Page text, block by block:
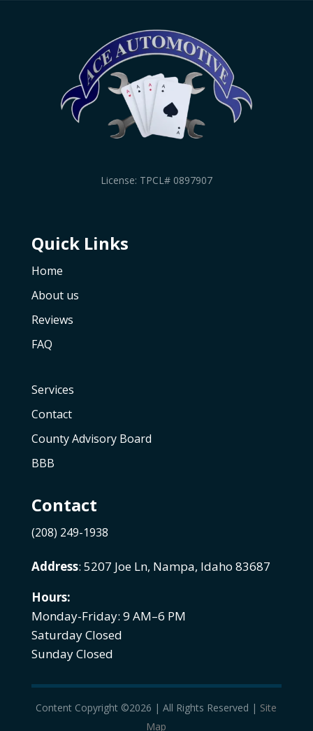
License: TPCL# 0897907
Quick Links
Home
About us
Reviews
FAQ
Services
Contact
County Advisory Board
BBB
Contact
(208) 249-1938
Address: 5207 Joe Ln, Nampa, Idaho 83687
Hours:
Monday-Friday: 9 AM–6 PM
Saturday Closed
Sunday Closed
Content Copyright ©2026 | All Rights Reserved | Site
Map